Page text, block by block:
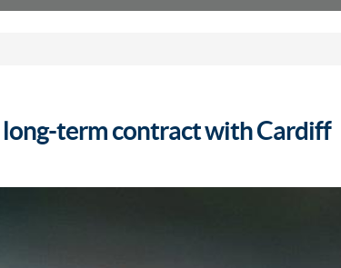
long-term contract with Cardiff